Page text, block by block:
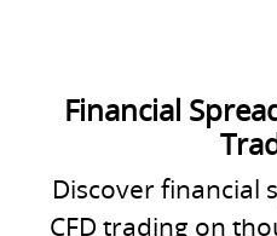
Financial
Discover financial
CFD trading on